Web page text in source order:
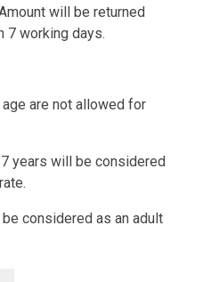
will be returned
7 working days.
are not allowed for
years will be considered
considered as an adult